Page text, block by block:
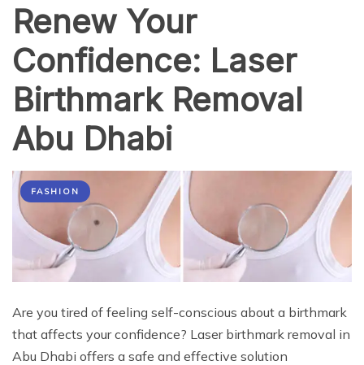
Renew Your
Confidence: Laser
Birthmark Removal
Abu Dhabi
FASHION
Are you tired of feeling self-conscious about a birthmark
that affects your confidence? Laser birthmark removal in
Abu Dhabi offers a safe and effective solution